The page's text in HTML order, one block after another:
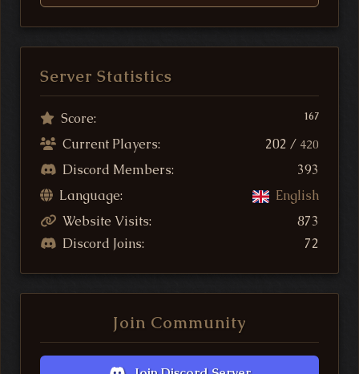
Server Statistics
Score: 167
Current Players: 202 / 420
Discord Members:
393
Language:
English
Website Visits:
873
Discord Joins:
72
Join Community